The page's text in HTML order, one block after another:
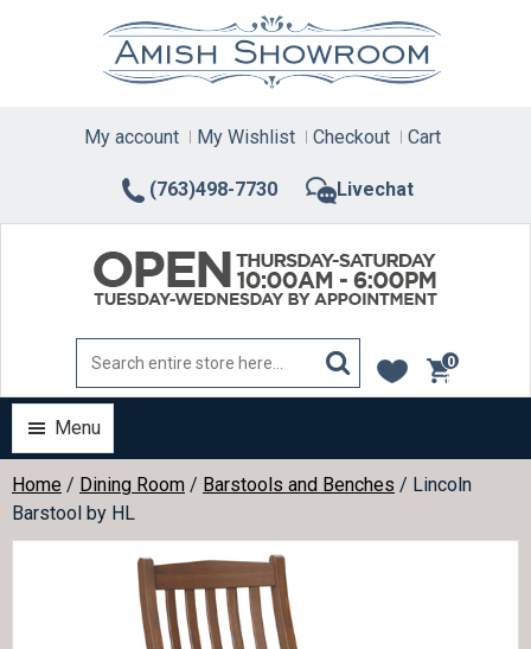
(763)498-7730 Livechat
My account My Wishlist Checkout Cart
0
items
Menu
Home / Dining Room / Barstools and Benches / Lincoln
Barstool by HL